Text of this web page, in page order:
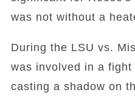
was not without a
During the LSU vs.
was involved in a
casting a shadow on